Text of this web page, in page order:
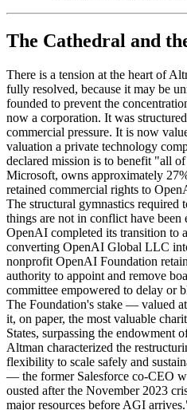
The Cathedral and
There is a tension at the heart of
fully resolved, because it may be
founded to prevent the
now a corporation. It was
commercial pressure. It is now
valuation a private technology
declared mission is to benefit "all
Microsoft, owns approximately
retained commercial rights to
The structural gymnastics required
things are not in conflict have
OpenAI completed its transition to
converting OpenAI Global LLC
nonprofit OpenAI Foundation
authority to appoint and remove
committee empowered to delay or
The Foundation's stake — valued
it, on paper, the most valuable
States, surpassing the endowment
Altman characterized the
flexibility to scale safely and
— the former Salesforce co-CEO
ousted after the November 2023
major resources before AGI